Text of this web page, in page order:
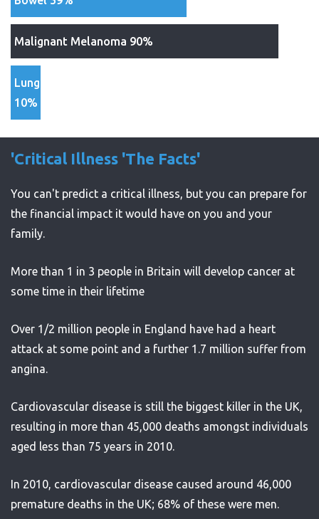
Malignant Melanoma 90%
Lung
10%
'Critical Illness 'The Facts'
You can't predict a critical illness, but you can prepare for
the financial impact it would have on you and your
family.
More than 1 in 3 people in Britain will develop cancer at
some time in their lifetime
Over 1/2 million people in England have had a heart
attack at some point and a further 1.7 million suffer from
angina.
Cardiovascular disease is still the biggest killer in the UK,
resulting in more than 45,000 deaths amongst individuals
aged less than 75 years in 2010.
In 2010, cardiovascular disease caused around 46,000
premature deaths in the UK; 68% of these were men.